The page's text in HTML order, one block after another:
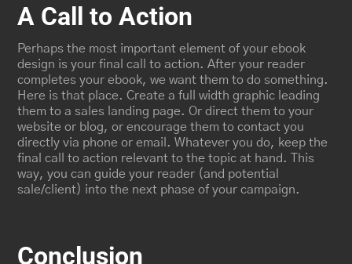
A Call to Action
Perhaps the most important element of your ebook
design is your final call to action. After your reader
completes your ebook, we want them to do something.
Here is that place. Create a full width graphic leading
them to a sales landing page. Or direct them to your
website or blog, or encourage them to contact you
directly via phone or email. Whatever you do, keep the
final call to action relevant to the topic at hand. This
way, you can guide your reader (and potential
sale/client) into the next phase of your campaign.
Conclusion